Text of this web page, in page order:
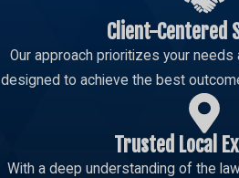
Client-Centered
Our approach prioritizes your
designed to achieve the best
Trusted Local
With a deep understanding of the